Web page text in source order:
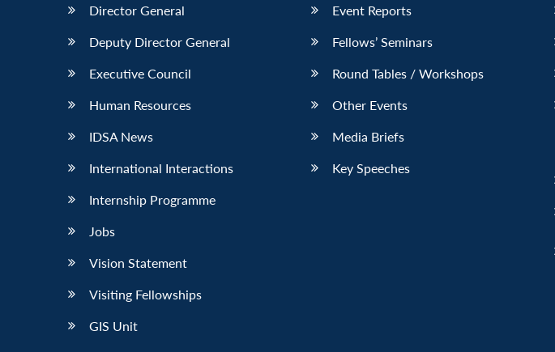
Director General
Deputy Director General
Executive Council
Human Resources
IDSA News
International Interactions
Internship Programme
Jobs
Vision Statement
Visiting Fellowships
GIS Unit
Event Reports
Fellows’ Seminars
Round Tables / Workshops
Other Events
Media Briefs
Key Speeches